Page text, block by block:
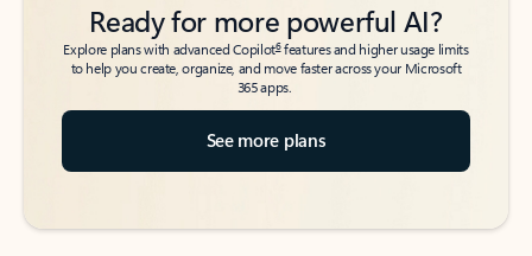
Ready for more powerful AI?
Explore plans with advanced Copilot6features and higher usage limits
to help you create, organize, and move faster across your Microsoft
365 apps.
See more plans